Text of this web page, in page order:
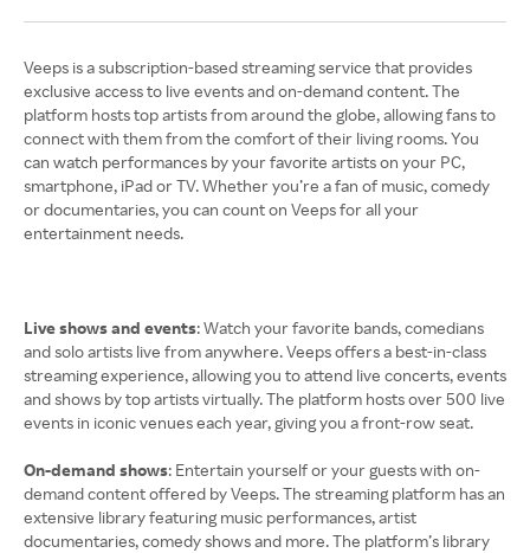
Veeps is a subscription-based streaming service that provides
exclusive access to live events and on-demand content. The
platform hosts top artists from around the globe, allowing fans to
connect with them from the comfort of their living rooms. You
can watch performances by your favorite artists on your PC,
smartphone, iPad or TV. Whether you’re a fan of music, comedy
or documentaries, you can count on Veeps for all your
entertainment needs.
Live shows and events: Watch your favorite bands, comedians
and solo artists live from anywhere. Veeps offers a best-in-class
streaming experience, allowing you to attend live concerts, events
and shows by top artists virtually. The platform hosts over 500 live
events in iconic venues each year, giving you a front-row seat.
On-demand shows: Entertain yourself or your guests with on-
demand content offered by Veeps. The streaming platform has an
extensive library featuring music performances, artist
documentaries, comedy shows and more. The platform’s library